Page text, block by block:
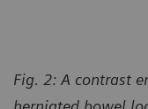
Fig. 2: A contrast